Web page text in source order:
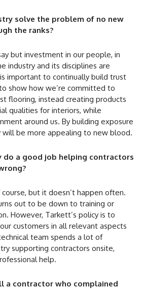
solve the problem of no new
the ranks?
but investment in our people, in
industry and its disciplines are
important to continually build trust
show how we’re committed to
flooring, instead creating products
qualities for interiors, while
around us. By building exposure
will be more appealing to new blood.
do a good job helping contractors
but it doesn’t happen often.
out to be down to training or
However, Tarkett’s policy is to
customers in all relevant aspects
team spends a lot of
supporting contractors onsite,
help.
a contractor who complained